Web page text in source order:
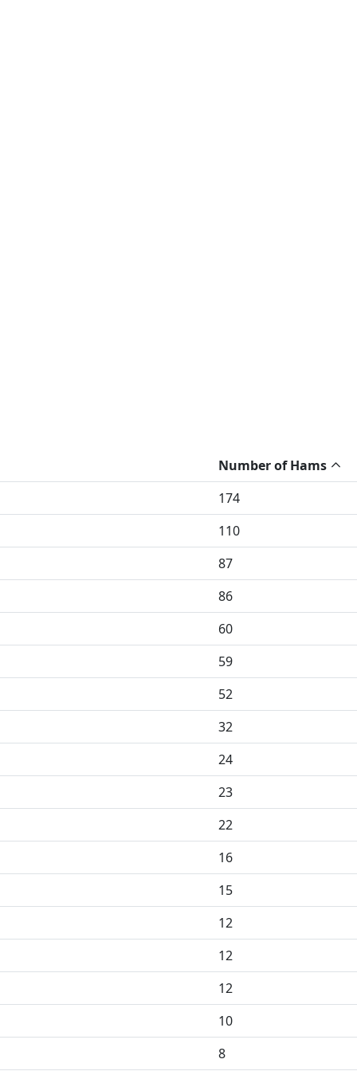
Number of Hams
174
110
87
86
60
59
52
32
24
23
22
16
15
12
12
12
10
8